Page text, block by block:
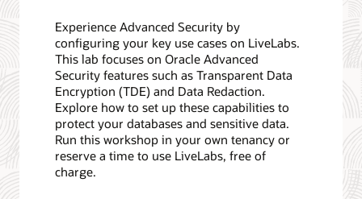
Experience Advanced Security by
configuring your key use cases on LiveLabs.
This lab focuses on Oracle Advanced
Security features such as Transparent Data
Encryption (TDE) and Data Redaction.
Explore how to set up these capabilities to
protect your databases and sensitive data.
Run this workshop in your own tenancy or
reserve a time to use LiveLabs, free of
charge.